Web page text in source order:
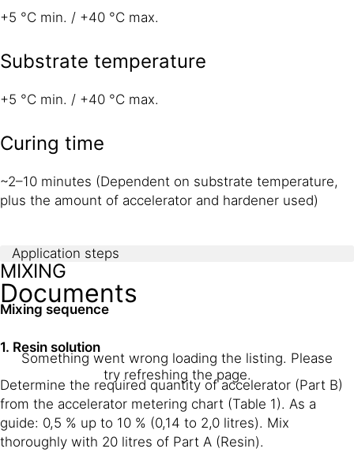
+5 °C min. / +40 °C max.
Substrate temperature
+5 °C min. / +40 °C max.
Curing time
~2–10 minutes (Dependent on substrate temperature,
plus the amount of accelerator and hardener used)
Application steps
MIXING
Mixing sequence
1. Resin solution
Determine the required quantity of accelerator (Part B)
from the accelerator metering chart (Table 1). As a
guide: 0,5 % up to 10 % (0,14 to 2,0 litres). Mix
thoroughly with 20 litres of Part A (Resin).
Documents
Something went wrong loading the listing. Please
try refreshing the page.